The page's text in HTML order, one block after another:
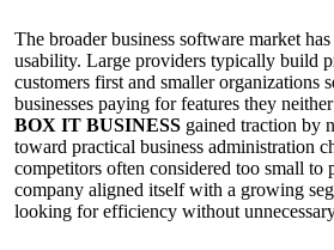
The broader business software market
usability. Large providers typically build
customers first and smaller organizations
businesses paying for features they
BOX IT BUSINESS gained traction by
toward practical business administration
competitors often considered too small to
company aligned itself with a growing
looking for efficiency without